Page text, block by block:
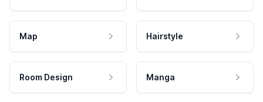
Map Hairstyle
Room Design Manga